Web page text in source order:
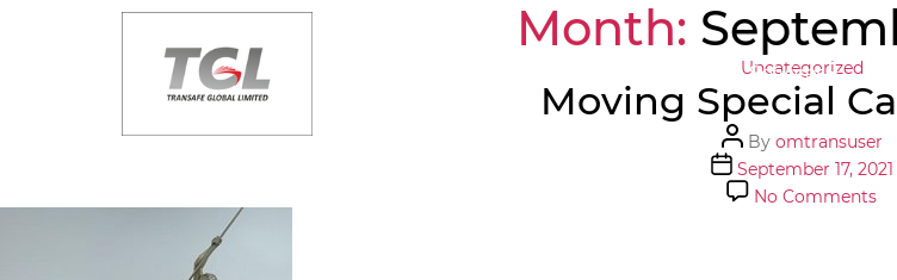
Services
Month:
Categories
Uncategorized
Moving Special
Post
author
By omtransuser
Post
date
September 17, 2021
No Comments